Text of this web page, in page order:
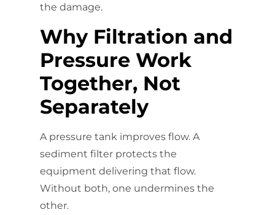
the damage.
Why Filtration and
Pressure Work
Together, Not
Separately
A pressure tank improves flow. A
sediment filter protects the
equipment delivering that flow.
Without both, one undermines the
other.